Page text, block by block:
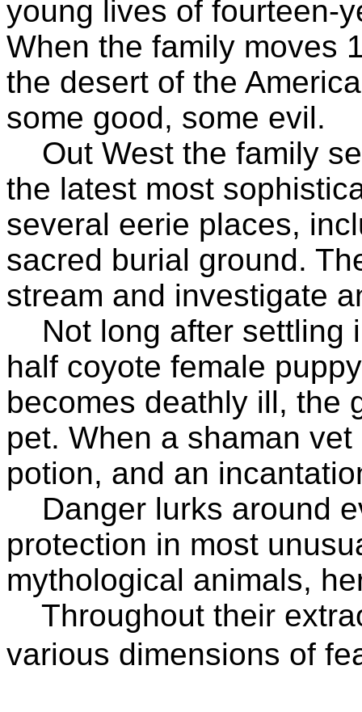
young lives of fourteen-
When the family moves
the desert of the
some good, some evil.
Out West the family
the latest most
several eerie places,
sacred burial ground.
stream and investigate
Not long after settling
half coyote female
becomes deathly ill, the
pet. When a shaman
potion, and an
Danger lurks around
protection in most
mythological animals,
Throughout their
various dimensions of